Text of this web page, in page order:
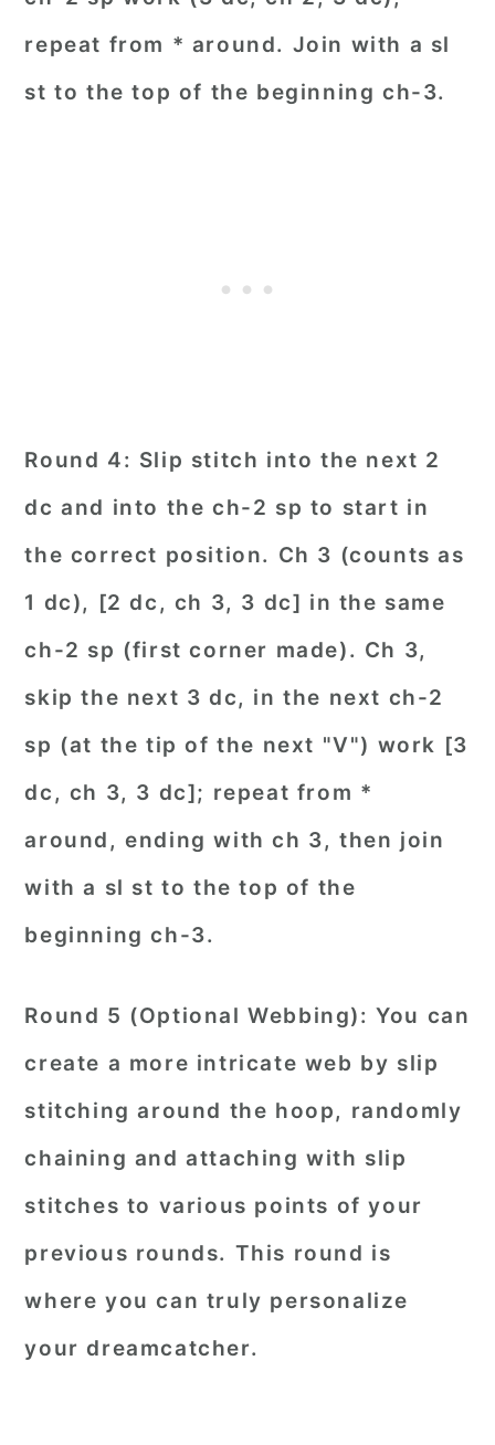
repeat from * around. Join with a sl
st to the top of the beginning ch-3.
Round 4: Slip stitch into the next 2
dc and into the ch-2 sp to start in
the correct position. Ch 3 (counts as
1 dc), [2 dc, ch 3, 3 dc] in the same
ch-2 sp (first corner made). Ch 3,
skip the next 3 dc, in the next ch-2
sp (at the tip of the next "V") work [3
dc, ch 3, 3 dc]; repeat from *
around, ending with ch 3, then join
with a sl st to the top of the
beginning ch-3.
Round 5 (Optional Webbing): You can
create a more intricate web by slip
stitching around the hoop, randomly
chaining and attaching with slip
stitches to various points of your
previous rounds. This round is
where you can truly personalize
your dreamcatcher.